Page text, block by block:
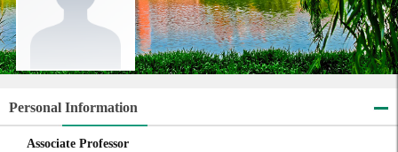
Personal Information
Associate Professor